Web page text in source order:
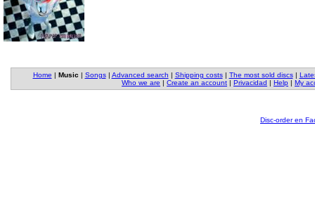
Home | Music | Songs| Advanced search | Shipping costs| The most sold discs|
Who we are | Create an account | Privacidad | Help | My
Disc-order en